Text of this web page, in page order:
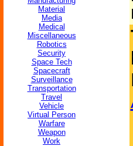
Material
Media
Medical
Miscellaneous
Robotics
Security
Space Tech
Spacecraft
Surveillance
Transportation
Travel
Vehicle
Virtual Person
Warfare
Weapon
Work